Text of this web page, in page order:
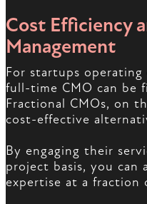
Cost Efficiency
Management
For startups
full-time CMO can be
Fractional CMOs, on
cost-effective
By engaging their
project basis, you can
expertise at a fraction